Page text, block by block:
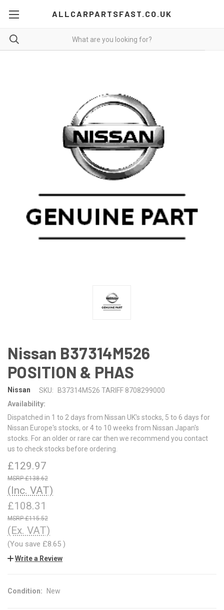
ALLCARPARTSFAST.CO.UK
Nissan B37314M526
POSITION & PHAS
Nissan SKU:
B37314M526 TARIFF 8708299000
Availability:
Dispatched in 1 to 2 days from Nissan UK's stocks, 5 to 6 days for
Nissan Europe's stocks, or 4 to 10 weeks from Nissan Japan's
stocks. For an older or rare car then we recommend you contact
us to check stocks before ordering.
£129.97
£138.62
(Inc. VAT)
£108.31
£115.52
(Ex. VAT)
(You save £8.65 )
Write a Review
Condition: New